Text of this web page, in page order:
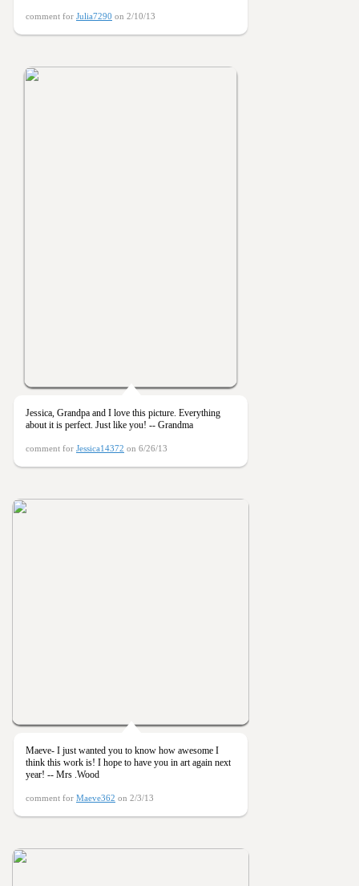
comment for Julia7290 on 2/10/13
Jessica, Grandpa and I love this picture. Everything
about it is perfect. Just like you! -- Grandma
comment for Jessica14372 on 6/26/13
Maeve- I just wanted you to know how awesome I
think this work is! I hope to have you in art again next
year! -- Mrs .Wood
comment for Maeve362 on 2/3/13